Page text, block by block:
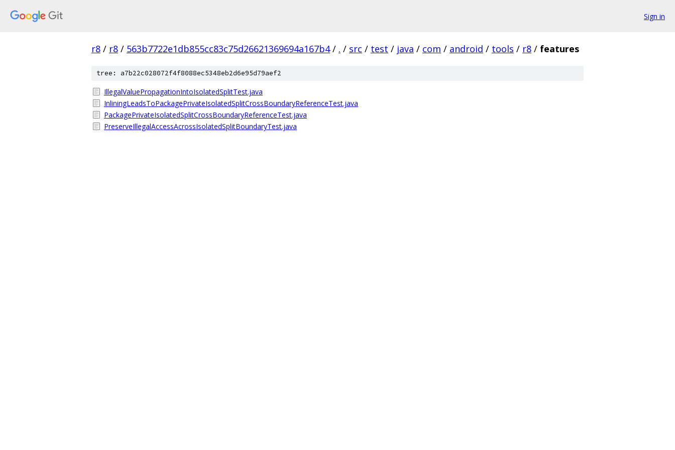
Sign in
r8 / r8 / 563b7722e1db855cc83c75d26621369694a167b4 / . / src / test / java / com / android / tools / r8 / features
tree: a7b22c028072f4f8088ec5348eb2d6e95d79aef2
IllegalValuePropagationIntoIsolatedSplitTest.java
InliningLeadsToPackagePrivateIsolatedSplitCrossBoundaryReferenceTest.java
PackagePrivateIsolatedSplitCrossBoundaryReferenceTest.java
PreserveIllegalAccessAcrossIsolatedSplitBoundaryTest.java